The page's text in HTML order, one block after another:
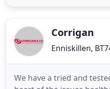
are not just a 9 to
Corrigan
Enniskillen,
We have a tried and